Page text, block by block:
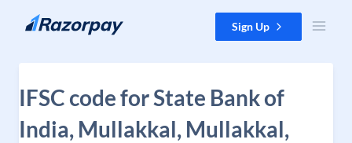
Skip to content Sign Up
IFSC code for State Bank of
India, Mullakkal, Mullakkal,